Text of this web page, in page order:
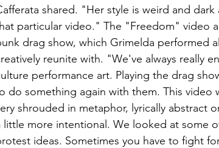
shared. "Her style is weird and
particular video." The "Freedom" video
drag show, which Grimelda performed
reunite with. "We've always really
performance art. Playing the drag
do something again with them. This video
shrouded in metaphor, lyrically abstract
little more intentional. We looked at some
ideas. Sometimes you have to fight